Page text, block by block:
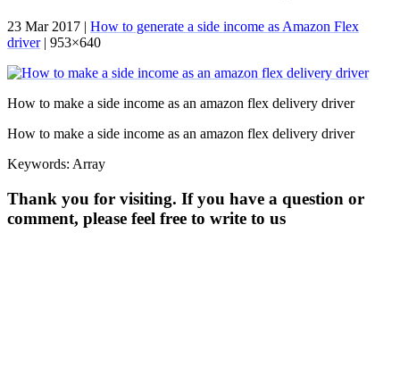
23 Mar 2017 | How to generate a side income as Amazon Flex
driver| 953×640
How to make a side income as an amazon flex delivery driver
How to make a side income as an amazon flex delivery driver
Keywords: Array
Thank you for visiting. If you have a question or
comment, please feel free to write to us